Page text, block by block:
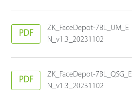
PDF
ZK_FaceDepot-7BL_UM_E
N_v1.3_20231102
PDF
ZK_FaceDepot-7BL_QSG_E
N_v1.3_20231102